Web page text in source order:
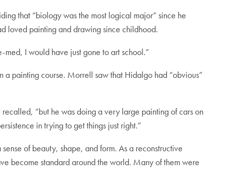
that “biology was the most logical major” since he
loved painting and drawing since childhood.
med, I would have just gone to art school.”
painting course. Morrell saw that Hidalgo had “obvious”
“but he was doing a very large painting of cars on
in trying to get things just right.”
of beauty, shape, and form. As a reconstructive
become standard around the world. Many of them were